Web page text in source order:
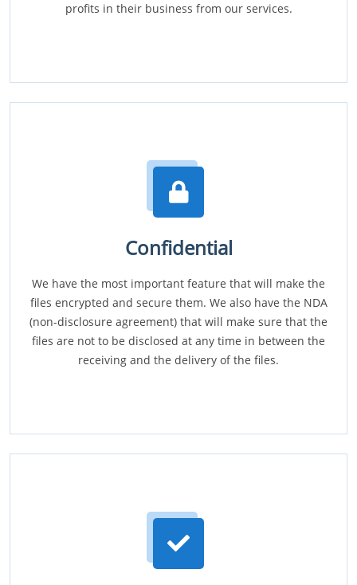
profits in their business from our services.
Confidential
We have the most important feature that will make the
files encrypted and secure them. We also have the NDA
(non-disclosure agreement) that will make sure that the
files are not to be disclosed at any time in between the
receiving and the delivery of the files.